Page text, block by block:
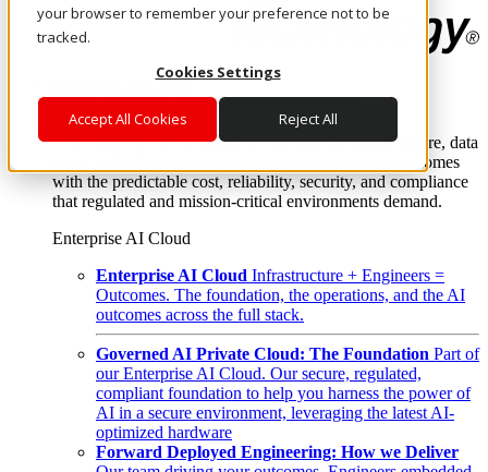
your browser to remember your preference not to be
tracked.
Cookies Settings
Accept All Cookies Reject All
Enterprise AI Cloud
Where enterprise AI runs and outcomes scale.
From edge to core to cloud, we operate the infrastructure, data
layer, and software integration to deliver business outcomes
with the predictable cost, reliability, security, and compliance
that regulated and mission-critical environments demand.
Enterprise AI Cloud
Enterprise AI Cloud Infrastructure + Engineers =
Outcomes. The foundation, the operations, and the AI
outcomes across the full stack.
Governed AI Private Cloud: The Foundation Part of
our Enterprise AI Cloud. Our secure, regulated,
compliant foundation to help you harness the power of
AI in a secure environment, leveraging the latest AI-
optimized hardware
Forward Deployed Engineering: How we Deliver